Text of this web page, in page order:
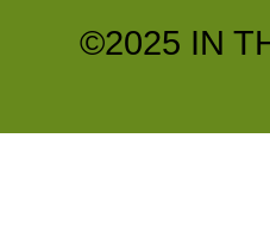
©2025 IN